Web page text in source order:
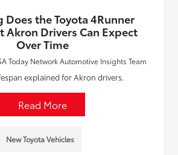
Does the Toyota 4Runner
Akron Drivers Can Expect
Over Time
Today Network Automotive Insights Team
explained for Akron drivers.
Read More
New Toyota Vehicles